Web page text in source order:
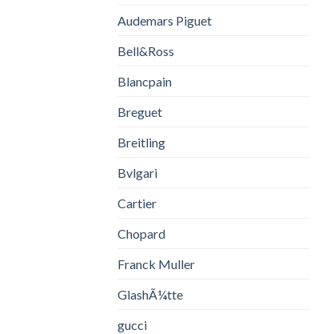
Audemars Piguet
Bell&Ross
Blancpain
Breguet
Breitling
Bvlgari
Cartier
Chopard
Franck Muller
GlashÃ¼tte
gucci